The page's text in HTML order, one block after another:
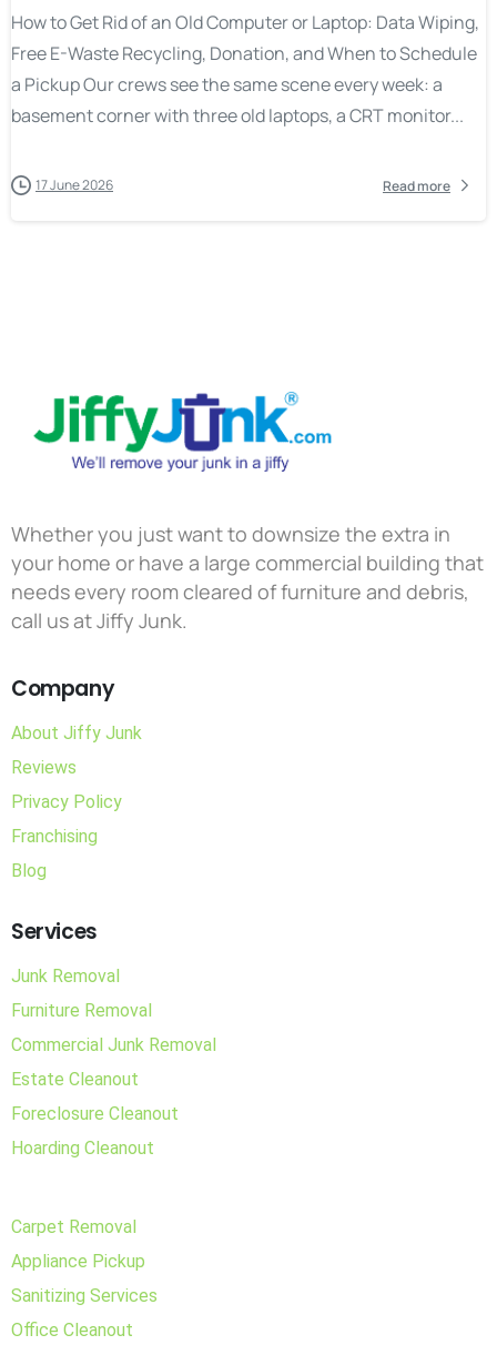
How to Get Rid of an Old Computer or Laptop: Data Wiping,
Free E-Waste Recycling, Donation, and When to Schedule
a Pickup Our crews see the same scene every week: a
basement corner with three old laptops, a CRT monitor...
17 June 2026 Read more
Whether you just want to downsize the extra in
your home or have a large commercial building that
needs every room cleared of furniture and debris,
call us at Jiffy Junk.
Company
About Jiffy Junk
Reviews
Privacy Policy
Franchising
Blog
Services
Junk Removal
Furniture Removal
Commercial Junk Removal
Estate Cleanout
Foreclosure Cleanout
Hoarding Cleanout
Carpet Removal
Appliance Pickup
Sanitizing Services
Office Cleanout